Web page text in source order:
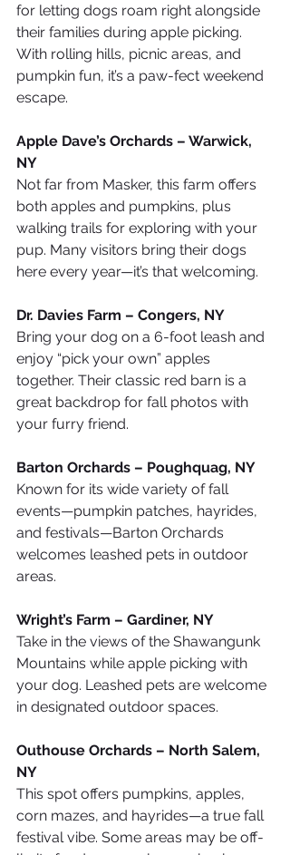
for letting dogs roam right alongside
their families during apple picking.
With rolling hills, picnic areas, and
pumpkin fun, it’s a paw-fect weekend
escape.
Apple Dave’s Orchards – Warwick,
NY
Not far from Masker, this farm offers
both apples and pumpkins, plus
walking trails for exploring with your
pup. Many visitors bring their dogs
here every year—it’s that welcoming.
Dr. Davies Farm – Congers, NY
Bring your dog on a 6-foot leash and
enjoy “pick your own” apples
together. Their classic red barn is a
great backdrop for fall photos with
your furry friend.
Barton Orchards – Poughquag, NY
Known for its wide variety of fall
events—pumpkin patches, hayrides,
and festivals—Barton Orchards
welcomes leashed pets in outdoor
areas.
Wright’s Farm – Gardiner, NY
Take in the views of the Shawangunk
Mountains while apple picking with
your dog. Leashed pets are welcome
in designated outdoor spaces.
Outhouse Orchards – North Salem,
NY
This spot offers pumpkins, apples,
corn mazes, and hayrides—a true fall
festival vibe. Some areas may be off-